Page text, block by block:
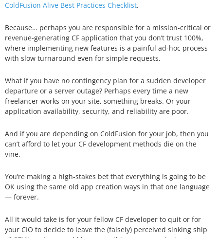
ColdFusion Alive Best Practices Checklist.
Because… perhaps you are responsible for a mission-critical or
revenue-generating CF application that you don’t trust 100%,
where implementing new features is a painful ad-hoc process
with slow turnaround even for simple requests.
What if you have no contingency plan for a sudden developer
departure or a server outage? Perhaps every time a new
freelancer works on your site, something breaks. Or your
application availability, security, and reliability are poor.
And ifyou are depending on ColdFusion for your job, then you
can’t afford to let your CF development methods die on the
vine.
You’re making a high-stakes bet that everything is going to be
OK using the same old app creation ways in that one language
— forever.
All it would take is for your fellow CF developer to quit or for
your CIO to decide to leave the (falsely) perceived sinking ship